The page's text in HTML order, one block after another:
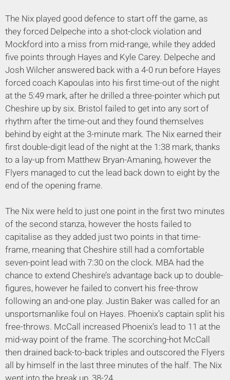
The Nix played good defence to start off the game, as
they forced Delpeche into a shot-clock violation and
Mockford into a miss from mid-range, while they added
five points through Hayes and Kyle Carey. Delpeche and
Josh Wilcher answered back with a 4-0 run before Hayes
forced coach Kapoulas into his first time-out of the night
at the 5:49 mark, after he drilled a three-pointer which put
Cheshire up by six. Bristol failed to get into any sort of
rhythm after the time-out and they found themselves
behind by eight at the 3-minute mark. The Nix earned their
first double-digit lead of the night at the 1:38 mark, thanks
to a lay-up from Matthew Bryan-Amaning, however the
Flyers managed to cut the lead back down to eight by the
end of the opening frame.
The Nix were held to just one point in the first two minutes
of the second stanza, however the hosts failed to
capitalise as they added just two points in that time-
frame, meaning that Cheshire still had a comfortable
seven-point lead with 7:30 on the clock. MBA had the
chance to extend Cheshire’s advantage back up to double-
figures, however he failed to convert his free-throw
following an and-one play. Justin Baker was called for an
unsportsmanlike foul on Hayes. Phoenix’s captain split his
free-throws. McCall increased Phoenix’s lead to 11 at the
mid-way point of the frame. The scorching-hot McCall
then drained back-to-back triples and outscored the Flyers
all by himself in the last three minutes of the half. The Nix